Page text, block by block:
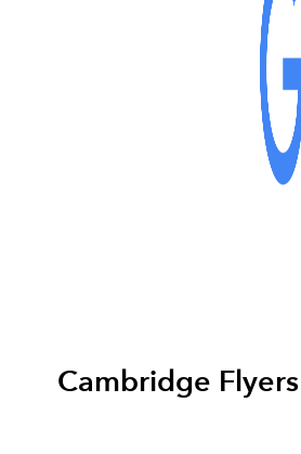
Cambridge Flyers